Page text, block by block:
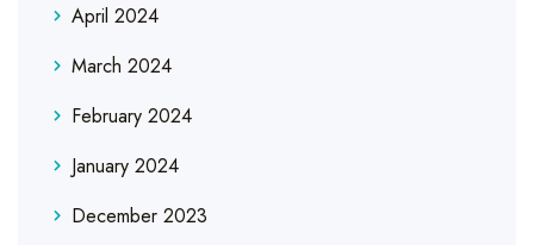
April 2024
March 2024
February 2024
January 2024
December 2023